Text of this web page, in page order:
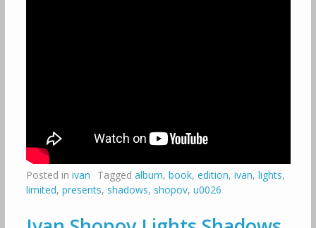
Posted in ivan Tagged album, book, edition, ivan, lights,
limited, presents, shadows, shopov, u0026